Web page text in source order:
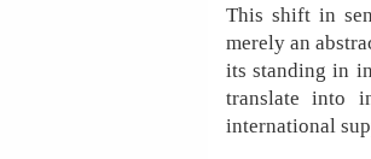
This shift in
merely an
its standing in
translate into
international